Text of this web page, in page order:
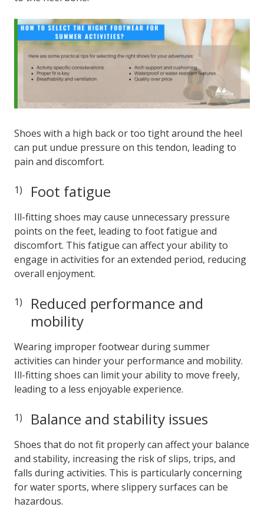
Shoes with a high back or too tight around the heel
can put undue pressure on this tendon, leading to
pain and discomfort.
Foot fatigue
Ill-fitting shoes may cause unnecessary pressure
points on the feet, leading to foot fatigue and
discomfort. This fatigue can affect your ability to
engage in activities for an extended period, reducing
overall enjoyment.
Reduced performance and
mobility
Wearing improper footwear during summer
activities can hinder your performance and mobility.
Ill-fitting shoes can limit your ability to move freely,
leading to a less enjoyable experience.
Balance and stability issues
Shoes that do not fit properly can affect your balance
and stability, increasing the risk of slips, trips, and
falls during activities. This is particularly concerning
for water sports, where slippery surfaces can be
hazardous.